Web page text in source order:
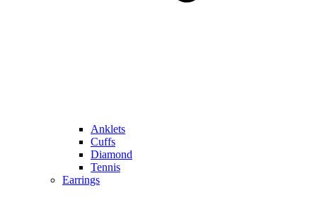
Anklets
Cuffs
Diamond
Tennis
Earrings